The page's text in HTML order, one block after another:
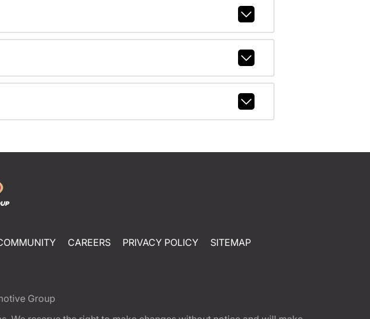
CAREERS PRIVACY POLICY SITEMAP
Group